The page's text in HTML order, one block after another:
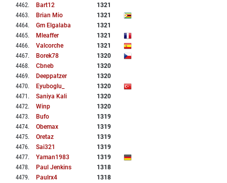
4462. Bart12
1321
4463. Brian Mio
1321
4464. Gm Elgalaba
1321
4465. Mleaffer
1321
4466. Valcorche
1321
4467. Borek78
1320
4468. Cbneb
1320
4469. Deeppatzer
1320
4470. Eyuboglu_
1320
4471 . Saniya Kali
1320
4472. Winp
1320
4473. Bufo
1319
4474. Obemax
1319
4475. Oretaz
1319
4476. Sai321
1319
4477. Yaman1983
1319
4478. Paul Jenkins
1318
4479. Paulrx4
1318